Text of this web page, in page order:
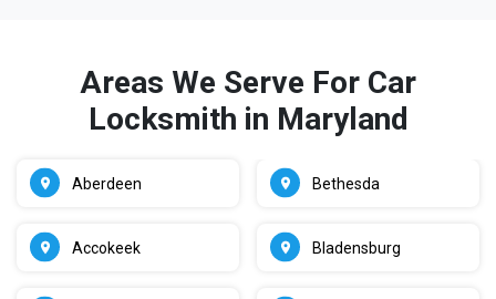
Areas We Serve For Car
Locksmith in Maryland
Aberdeen
Accokeek
Bethesda
Bladensburg